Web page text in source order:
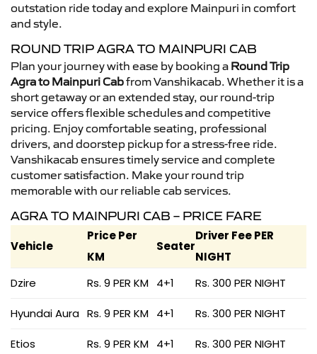
outstation ride today and explore Mainpuri in comfort
and style.
ROUND TRIP AGRA TO MAINPURI CAB
Plan your journey with ease by booking a Round Trip
Agra to Mainpuri Cabfrom Vanshikacab. Whether it is a
short getaway or an extended stay, our round-trip
service offers flexible schedules and competitive
pricing. Enjoy comfortable seating, professional
drivers, and doorstep pickup for a stress-free ride.
Vanshikacab ensures timely service and complete
customer satisfaction. Make your round trip
memorable with our reliable cab services.
AGRA TO MAINPURI CAB – PRICE FARE
Vehicle
Price Per
KM
Seater
Driver Fee PER
NIGHT
Dzire
Rs. 9 PER KM 4+1 Rs. 300 PER NIGHT
Hyundai Aura Rs. 9 PER KM 4+1 Rs. 300 PER NIGHT
Etios Rs. 9 PER KM 4+1 Rs. 300 PER NIGHT